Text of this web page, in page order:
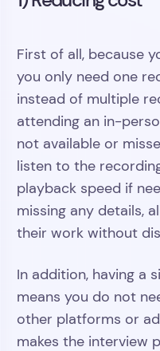
First of all, because
you only need one
instead of multiple
attending an in-
not available or
listen to the
playback speed if
missing any details,
their work without
In addition, having a
means you do not
other platforms or
makes the interview